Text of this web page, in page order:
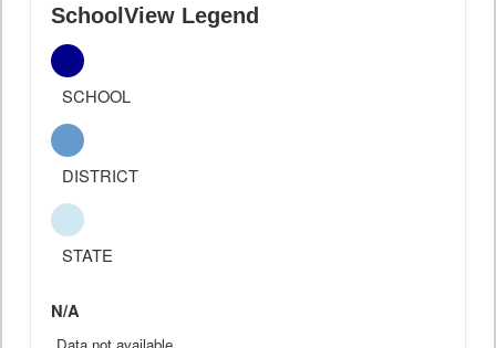
SchoolView Legend
SCHOOL
DISTRICT
STATE
N/A